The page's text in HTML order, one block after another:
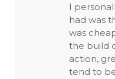
I
had was
was
the build
action,
tend to